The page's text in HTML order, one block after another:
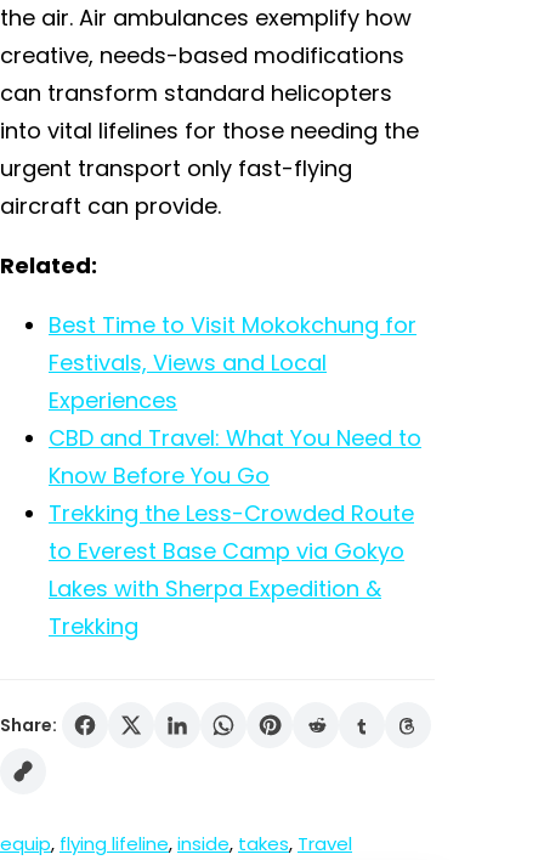
the air. Air ambulances exemplify how
creative, needs-based modifications
can transform standard helicopters
into vital lifelines for those needing the
urgent transport only fast-flying
aircraft can provide.
Related:
Best Time to Visit Mokokchung for
Festivals, Views and Local
Experiences
CBD and Travel: What You Need to
Know Before You Go
Trekking the Less-Crowded Route
to Everest Base Camp via Gokyo
Lakes with Sherpa Expedition &
Trekking
Share:
equip, flying lifeline, inside, takes, Travel